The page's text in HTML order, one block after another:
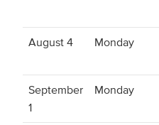
August 4 Monday
September
1
Monday